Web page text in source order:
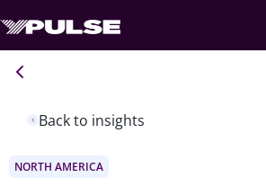
Back to insights
NORTH AMERICA